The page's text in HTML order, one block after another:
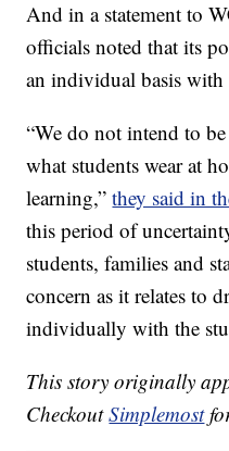
And in a statement to
officials noted that its
an individual basis
“We do not intend to
what students wear at
learning,”they said in
this period of
students, families and
concern as it relates to
individually with the
This story originally
CheckoutSimplemost